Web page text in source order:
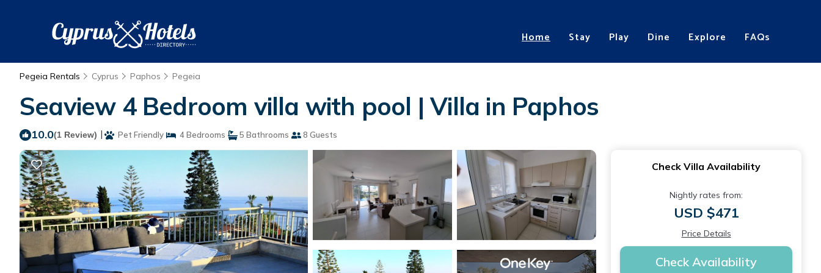
Home Stay Play Dine Explore FAQs
Pegeia Rentals Cyprus Paphos Pegeia
Seaview 4 Bedroom villa with pool | Villa in Paphos
10.0(1 Review) | Pet Friendly 4 Bedrooms 5 Bathrooms 8 Guests
Check Villa Availability
Nightly rates from:
USD $471
Price Details
Check Availability